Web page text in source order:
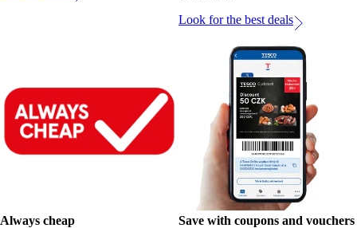
Look for the best deals
Always cheap
Save with coupons and vouchers